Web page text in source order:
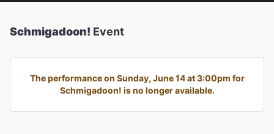
Schmigadoon! Event
The performance on Sunday, June 14 at 3:00pm for
Schmigadoon! is no longer available.